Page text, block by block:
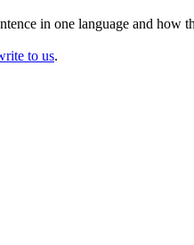
in one language and how
to us.